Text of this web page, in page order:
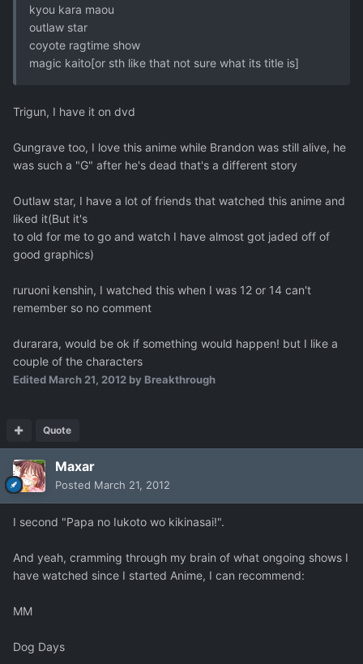
kyou kara maou
outlaw star
coyote ragtime show
magic kaito[or sth like that not sure what its title is]
Trigun, I have it on dvd
Gungrave too, I love this anime while Brandon was still alive, he
was such a "G" after he's dead that's a different story
Outlaw star, I have a lot of friends that watched this anime and
liked it(But it's
to old for me to go and watch I have almost got jaded off of
good graphics)
ruruoni kenshin, I watched this when I was 12 or 14 can't
remember so no comment
durarara, would be ok if something would happen! but I like a
couple of the characters
Edited March 21, 2012 by Breakthrough
Quote
Maxar
Posted March 21, 2012
I second "Papa no Iukoto wo kikinasai!".
And yeah, cramming through my brain of what ongoing shows I
have watched since I started Anime, I can recommend:
MM
Dog Days